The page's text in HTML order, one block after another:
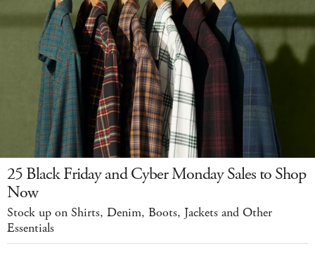
25 Black Friday and Cyber Monday Sales to Shop
Now
Stock up on Shirts, Denim, Boots, Jackets and Other
Essentials